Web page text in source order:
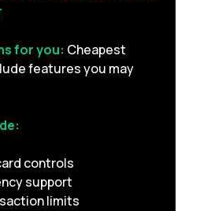
for you: Cheapest
features you may
controls
support
limits